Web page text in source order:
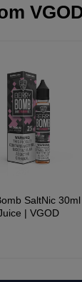
SaltNic 30ml
| VGOD